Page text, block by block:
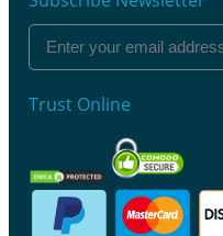
Trust Online